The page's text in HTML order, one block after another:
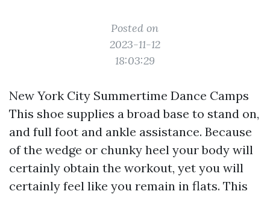
Posted on
2023-11-12
18:03:29
New York City Summertime Dance Camps
This shoe supplies a broad base to stand on,
and full foot and ankle assistance. Because
of the wedge or chunky heel your body will
certainly obtain the workout, yet you will
certainly feel like you remain in flats. This